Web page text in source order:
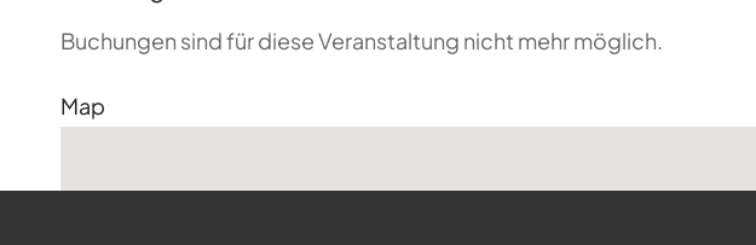
Buchungen sind für diese Veranstaltung nicht mehr möglich.
Map